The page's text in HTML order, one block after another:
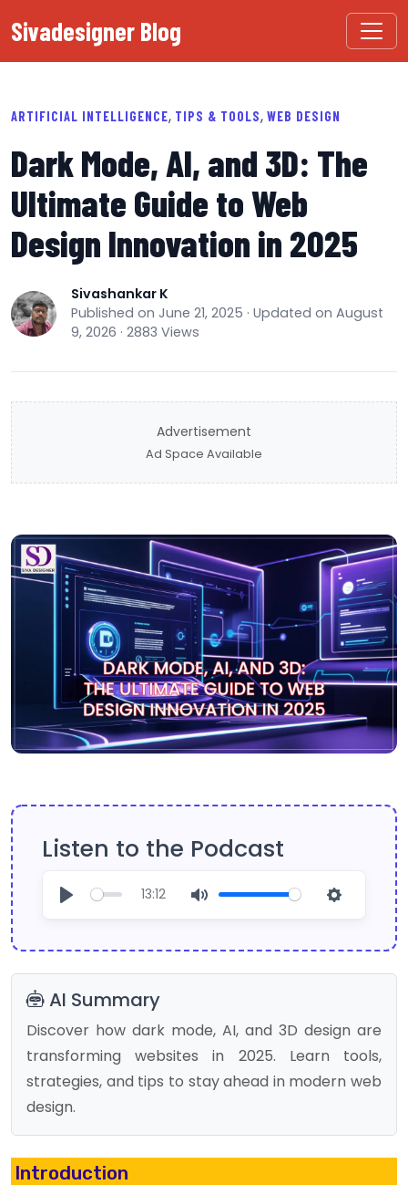
Sivadesigner Blog
ARTIFICIAL INTELLIGENCE, TIPS & TOOLS, WEB DESIGN
Dark Mode, AI, and 3D: The
Ultimate Guide to Web
Design Innovation in 2025
Sivashankar K
Published on June 21, 2025 · Updated on August
9, 2026 · 2883 Views
Advertisement
Ad Space Available
Listen to the Podcast
13:12
AI Summary
Discover how dark mode, AI, and 3D design are
transforming websites in 2025. Learn tools,
strategies, and tips to stay ahead in modern web
design.
Introduction